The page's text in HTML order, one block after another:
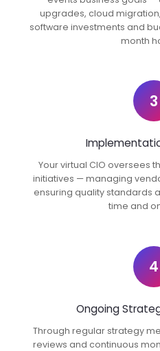
upgrades, cloud
software investments and
month
3
Your virtual CIO oversees
initiatives — managing
ensuring quality standards
time and
4
Ongoing
Through regular strategy
reviews and continuous